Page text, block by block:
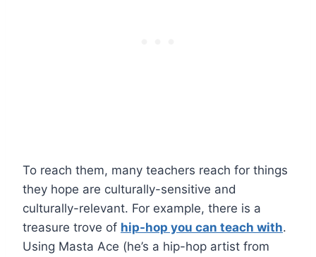
To reach them, many teachers reach for things
they hope are culturally-sensitive and
culturally-relevant. For example, there is a
treasure trove of hip-hop you can teach with.
Using Masta Ace (he’s a hip-hop artist from